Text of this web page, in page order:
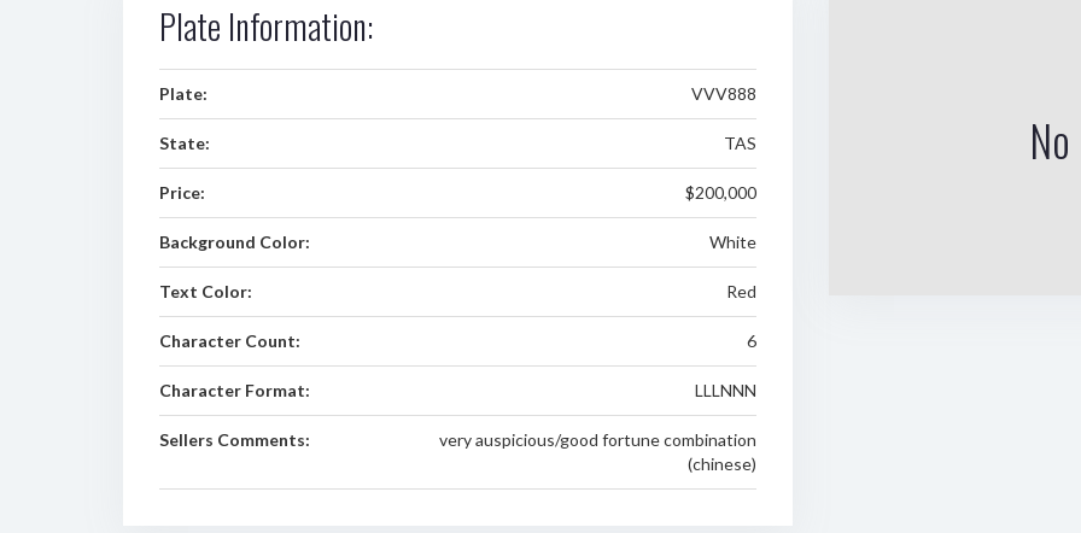
Plate Information:
Plate: VVV888
State: TAS
Price: $200,000
Background Color: White
Text Color: Red
Character Count: 6
Character Format: LLLNNN
Sellers Comments:
very auspicious/good fortune combination
(chinese)